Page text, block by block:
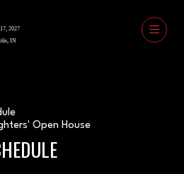
Open House